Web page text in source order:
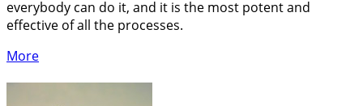
everybody can do it, and it is the most potent and
effective of all the processes.
More